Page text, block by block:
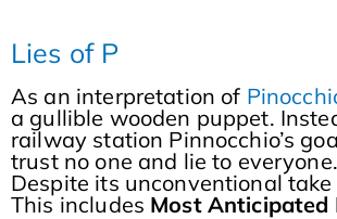
Lies of P
As an interpretation of
a gullible wooden puppet.
railway station Pinnocchio’s
trust no one and lie to
Despite its unconventional
This includes Most Anticipated